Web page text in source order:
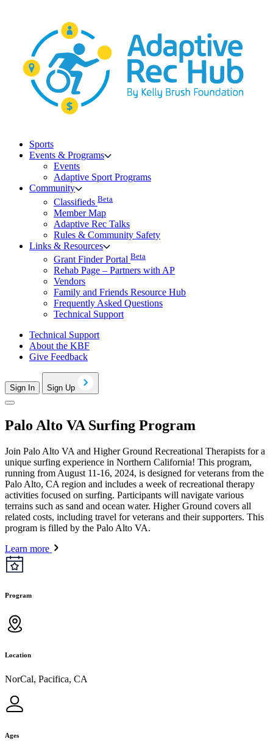
Sports
Events & Programs
Events
Adaptive Sport Programs
Community
Classifieds Beta
Member Map
Adaptive Rec Talks
Rules & Community Safety
Links & Resources
Grant Finder Portal Beta
Rehab Page – Partners with AP
Vendors
Family and Friends Resource Hub
Frequently Asked Questions
Technical Support
Technical Support
About the KBF
Give Feedback
Sign In Sign Up
Palo Alto VA Surfing Program
Join Palo Alto VA and Higher Ground Recreational Therapists for a
unique surfing experience in Northern California! This program,
running from August 11-16, 2024, is designed for veterans from the
Palo Alto, CA region and includes a week of recreational therapy
activities focused on surfing. Participants will navigate various
terrains such as sand and ocean water. Higher Ground covers all
related costs, including travel for veterans and their supporters. This
program is filled by the Palo Alto VA.
Learn more
Program
Location
NorCal, Pacifica, CA
Ages